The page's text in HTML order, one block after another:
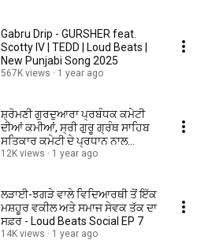
Gabru Drip - GURSHER feat.
Scotty IV | TEDD | Loud Beats |
New Punjabi Song 2025
567K views 1 year ago
ਸ਼੍ਰੋਮਣੀ ਗੁਰਦੁਆਰਾ ਪ੍ਰਬੰਧਕ ਕਮੇਟੀ
ਦੀਆਂ ਕਮੀਆਂ, ਸ੍ਰੀ ਗੁਰੂ ਗ੍ਰੰਥ ਸਾਹਿਬ
ਸਤਿਕਾਰ ਕਮੇਟੀ ਦੇ ਪ੍ਰਧਾਨ ਨਾਲ
ਗੱਲਬਾਤ
12K views 1 year ago
ਲੜਾਈ-ਝਗੜੇ ਵਾਲੇ ਵਿਦਿਆਰਥੀ ਤੋਂ ਇੱਕ
ਮਸ਼ਹੂਰ ਵਕੀਲ ਅਤੇ ਸਮਾਜ ਸੇਵਕ ਤੱਕ ਦਾ
ਸਫ਼ਰ - Loud Beats Social EP 7
14K views 1 year ago